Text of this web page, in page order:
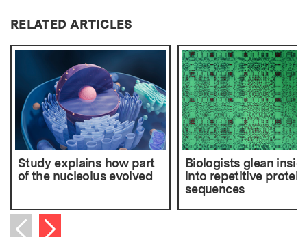
RELATED ARTICLES
Study explains how part
of the nucleolus evolved
Biologists glean
into repetitive protein
sequences
Next item